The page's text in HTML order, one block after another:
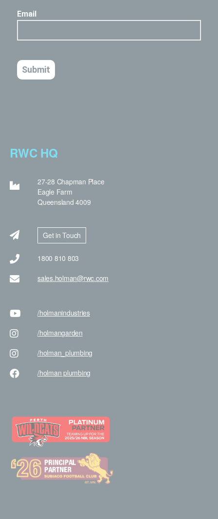
RWC HQ
27-28 Chapman Place
Eagle Farm
Queensland 4009
Get in Touch
1800 810 803
sales.holman@rwc.com
/holmanindustries
/holmangarden
/holman _plumbing
/holman plumbing